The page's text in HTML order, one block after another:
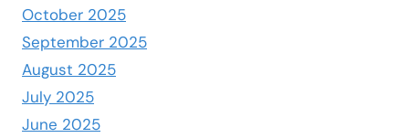
October 2025
September 2025
August 2025
July 2025
June 2025